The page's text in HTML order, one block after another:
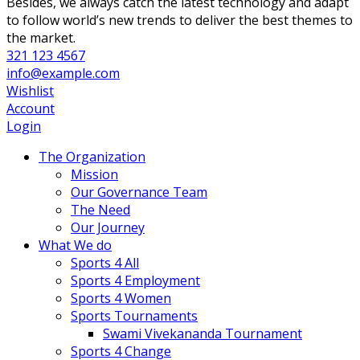
to follow world’s new trends to deliver the best themes to
the market.
321 123 4567
info@example.com
Wishlist
Account
Login
The Organization
Mission
Our Governance Team
The Need
Our Journey
What We do
Sports 4 All
Sports 4 Employment
Sports 4 Women
Sports Tournaments
Swami Vivekananda Tournament
Sports 4 Change